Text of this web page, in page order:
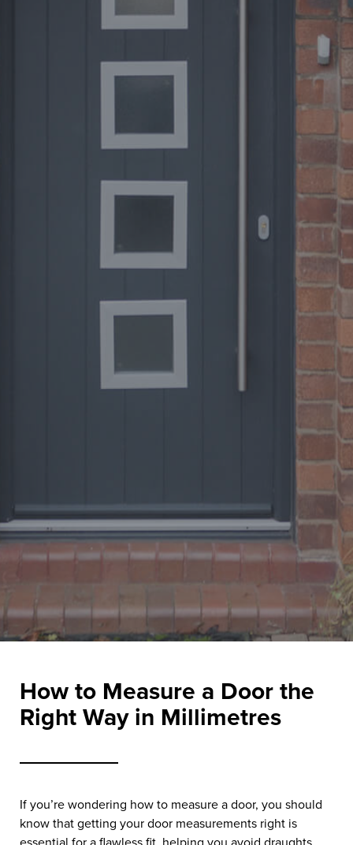
How to Measure a Door the
Right Way in Millimetres
If you’re wondering how to measure a door, you should
know that getting your door measurements right is